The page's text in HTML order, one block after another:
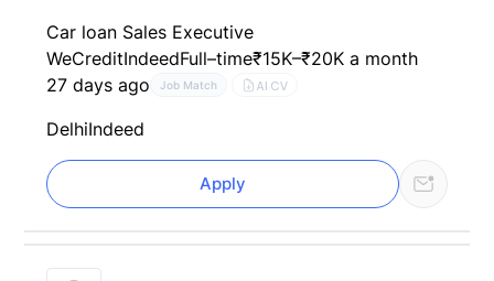
Car loan Sales Executive
WeCreditIndeedFull–time₹15K–₹20K a month
27 days ago
Job Match AI CV
DelhiIndeed
Apply